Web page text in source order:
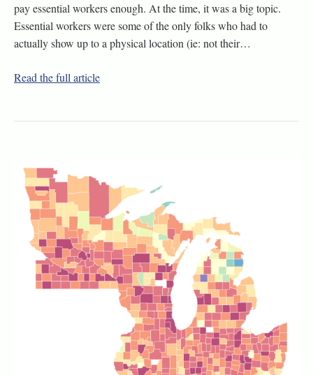
pay essential workers enough. At the time, it was a big topic.
Essential workers were some of the only folks who had to
actually show up to a physical location (ie: not their…
Read the full article